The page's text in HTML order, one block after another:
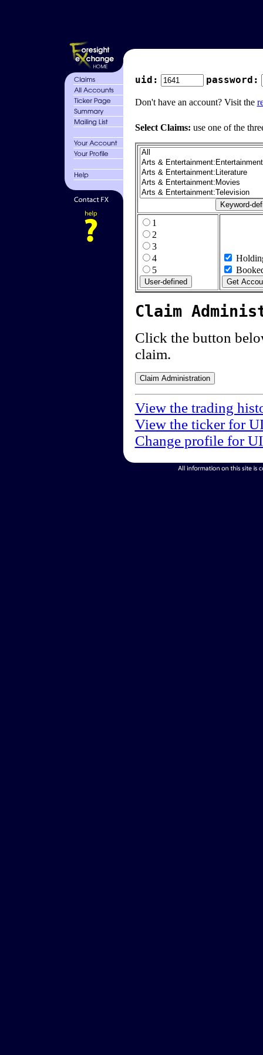
uid: password:
Don't have an account? Visit the
Select Claims: use one of the
1
2
3
4
5
Claim
Click the button
claim.
View the trading
View the ticker for
Change profile for